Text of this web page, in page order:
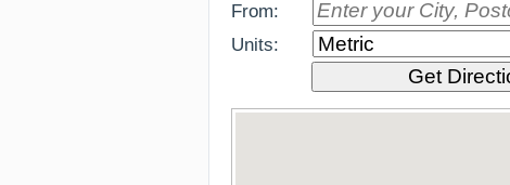
From:
Units: